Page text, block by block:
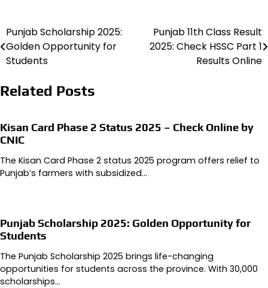
Post
navigation
Punjab Scholarship 2025:
Golden Opportunity for
Students
Punjab 11th Class Result
2025: Check HSSC Part 1
Results Online
Related Posts
Kisan Card Phase 2 Status 2025 – Check Online by
CNIC
The Kisan Card Phase 2 status 2025 program offers relief to
Punjab’s farmers with subsidized…
Punjab Scholarship 2025: Golden Opportunity for
Students
The Punjab Scholarship 2025 brings life-changing
opportunities for students across the province. With 30,000
scholarships…